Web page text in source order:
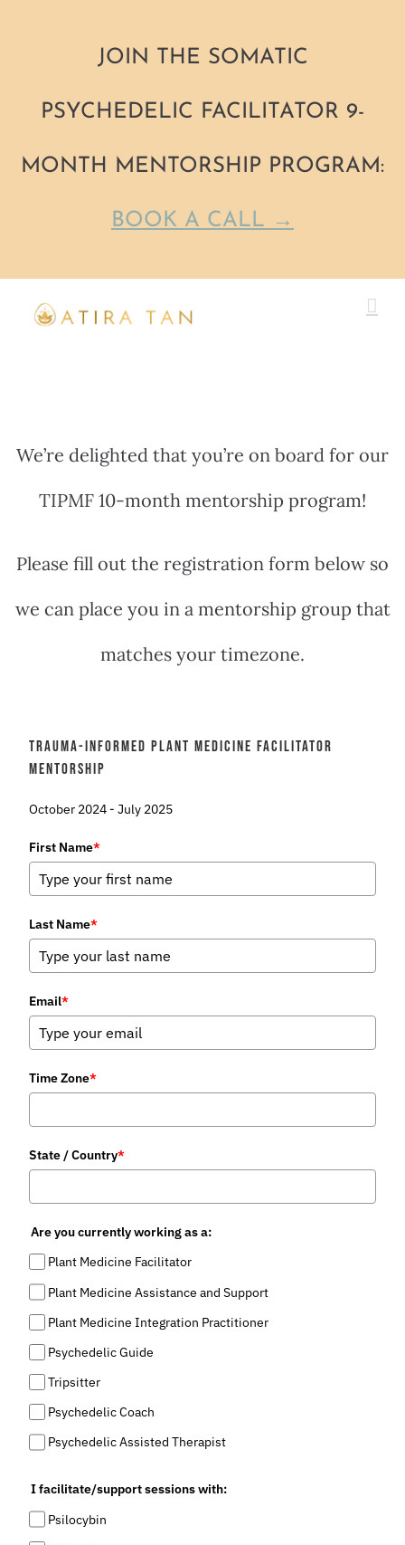
JOIN THE SOMATIC
PSYCHEDELIC FACILITATOR 9-
MONTH MENTORSHIP PROGRAM:
BOOK A CALL →
We’re delighted that you’re on board for our
TIPMF 10-month mentorship program!
Please fill out the registration form below so
we can place you in a mentorship group that
matches your timezone.
Trauma-Informed Plant Medicine Facilitator
Mentorship
October 2024 - July 2025
First Name*
Last Name*
Email*
Time Zone*
State / Country*
Are you currently working as a:
Plant Medicine Facilitator
Plant Medicine Assistance and Support
Plant Medicine Integration Practitioner
Psychedelic Guide
Tripsitter
Psychedelic Coach
Psychedelic Assisted Therapist
I facilitate/support sessions with:
Psilocybin